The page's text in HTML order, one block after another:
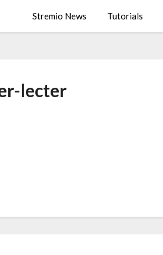
Stremio News Tutorials
lecter